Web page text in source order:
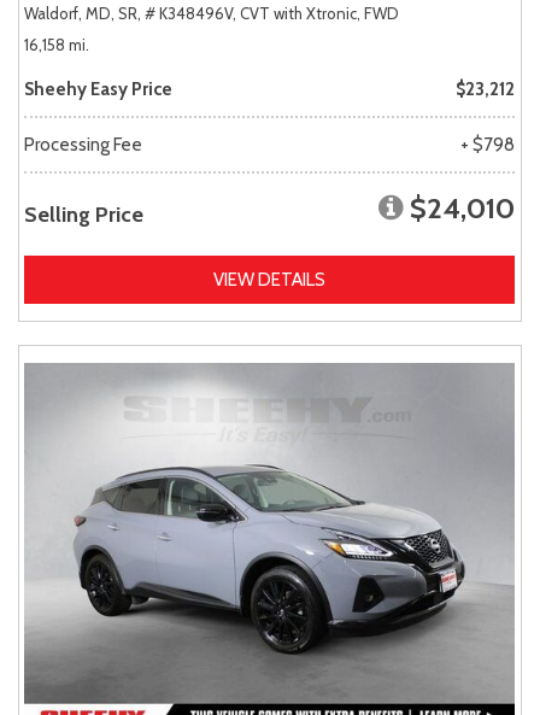
Waldorf, MD, SR, # K348496V, CVT with Xtronic, FWD
16,158 mi.
Sheehy Easy Price $23,212
Processing Fee + $798
Selling Price $24,010
VIEW DETAILS